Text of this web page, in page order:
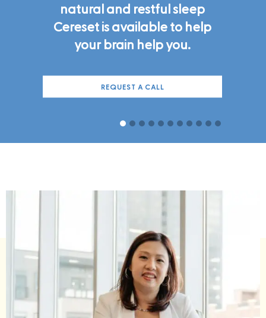
natural and restful sleep
Cereset is available to help
your brain help you.
REQUEST A CALL